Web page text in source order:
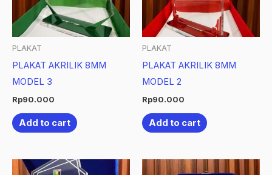
PLAKAT
PLAKAT AKRILIK 8MM
MODEL 3
Rp90.000
Add to cart
PLAKAT
PLAKAT AKRILIK 8MM
MODEL 2
Rp90.000
Add to cart